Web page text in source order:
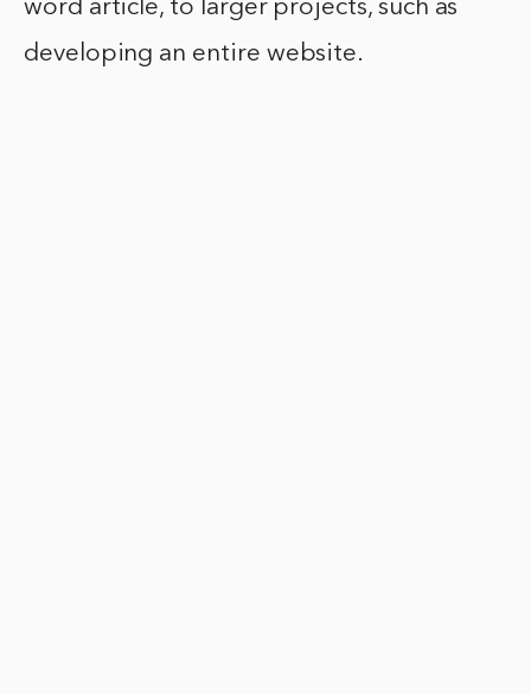
word article, to larger projects, such as
developing an entire website.